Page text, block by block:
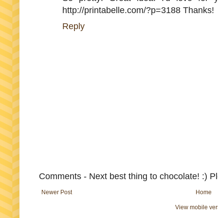
http://printabelle.com/?p=3188 Thanks!
Reply
Comments - Next best thing to chocolate! :)
Newer Post Home
View mobile